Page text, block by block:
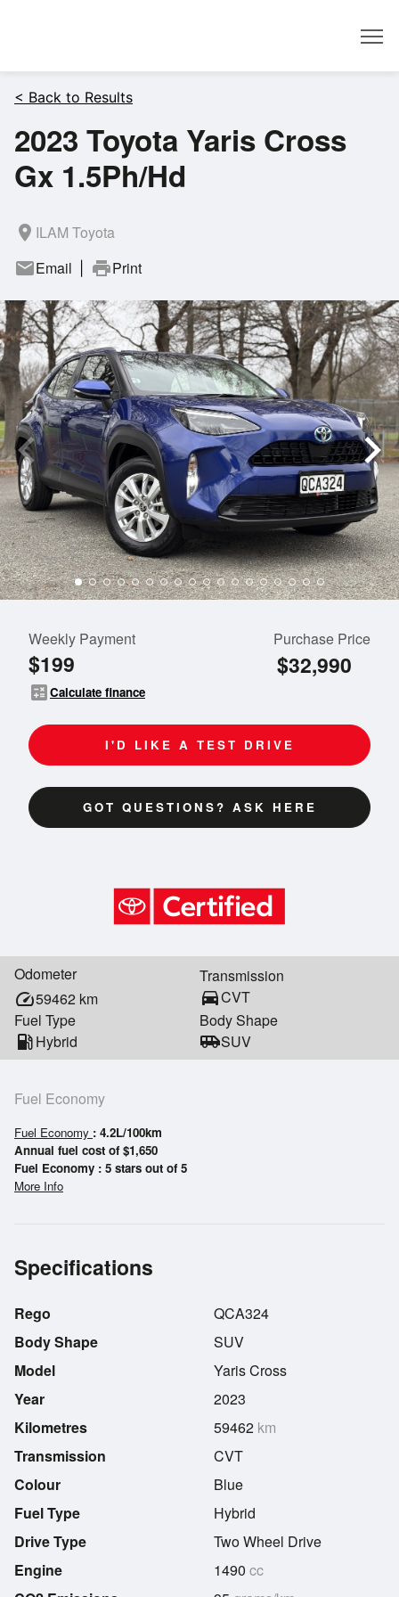
< Back to Results
2023 Toyota Yaris Cross
Gx 1.5Ph/Hd
room ILAM Toyota
mailEmail printPrint
Weekly Payment
$199
calculateCalculate finance
Purchase Price
$32,990
I'D LIKE A TEST DRIVE
GOT QUESTIONS? ASK HERE
Odometer
speed59462 km
Transmission
directions_carCVT
Fuel Type
local_gas_stationHybrid
Body Shape
airport_shuttleSUV
Fuel Economy
Fuel Economy : 4.2L/100km
Annual fuel cost of $1,650
Fuel Economy : 5 stars out of 5
More Info
Specifications
Rego
Body Shape
Model
Year
Kilometres
Transmission
QCA324
SUV
Yaris Cross
2023
59462 km
CVT
Colour
Fuel Type
Drive Type
Engine
Blue
Hybrid
Two Wheel Drive
1490 cc